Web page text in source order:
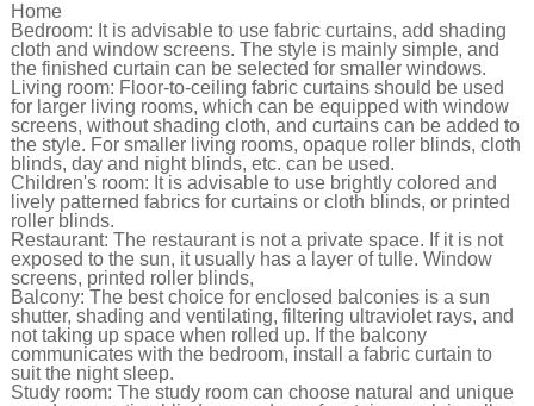
Home
Bedroom: It is advisable to use fabric curtains, add shading
cloth and window screens. The style is mainly simple, and
the finished curtain can be selected for smaller windows.
Living room: Floor-to-ceiling fabric curtains should be used
for larger living rooms, which can be equipped with window
screens, without shading cloth, and curtains can be added to
the style. For smaller living rooms, opaque roller blinds, cloth
blinds, day and night blinds, etc. can be used.
Children's room: It is advisable to use brightly colored and
lively patterned fabrics for curtains or cloth blinds, or printed
roller blinds.
Restaurant: The restaurant is not a private space. If it is not
exposed to the sun, it usually has a layer of tulle. Window
screens, printed roller blinds,
Balcony: The best choice for enclosed balconies is a sun
shutter, shading and ventilating, filtering ultraviolet rays, and
not taking up space when rolled up. If the balcony
communicates with the bedroom, install a fabric curtain to
suit the night sleep.
Study room: The study room can choose natural and unique